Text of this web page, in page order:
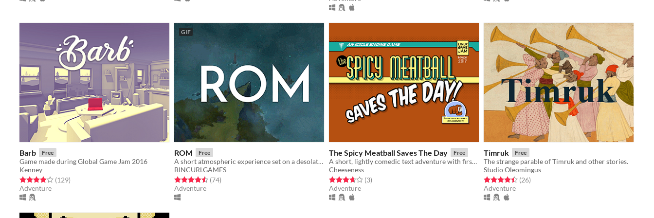
Barb Free
Game made during Global Game Jam 2016
Kenney
Rated 3.9 out of 5 stars
(129total ratings
)
Adventure
GIF
ROM Free
A short atmospheric experience set on a desolate island.
BINCURLGAMES
Rated 4.5 out of 5 stars
(74total ratings
)
Adventure
The Spicy Meatball Saves The Day Free
A short, lightly comedic text adventure with first person controls.
Cheeseness
Rated 3.7 out of 5 stars
(3total ratings
)
Adventure
Timruk Free
The strange parable of Timruk and other stories.
Studio Oleomingus
Rated 4.4 out of 5 stars
(26total ratings
)
Adventure